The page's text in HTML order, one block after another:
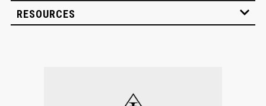
RESOURCES